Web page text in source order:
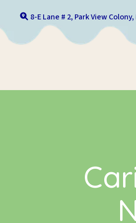
8-E Lane # 2, Park View